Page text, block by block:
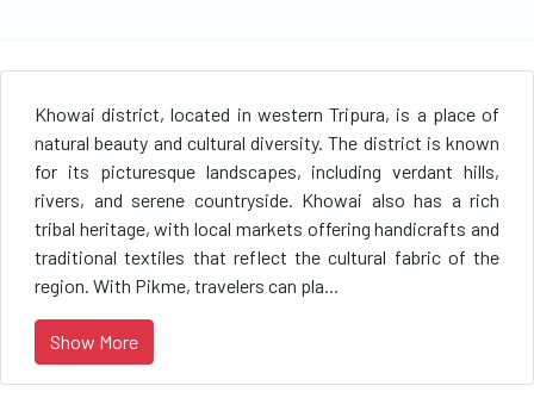
Khowai district, located in western Tripura, is a place of
natural beauty and cultural diversity. The district is known
for its picturesque landscapes, including verdant hills,
rivers, and serene countryside. Khowai also has a rich
tribal heritage, with local markets offering handicrafts and
traditional textiles that reflect the cultural fabric of the
region. With Pikme, travelers can pla...
Show More